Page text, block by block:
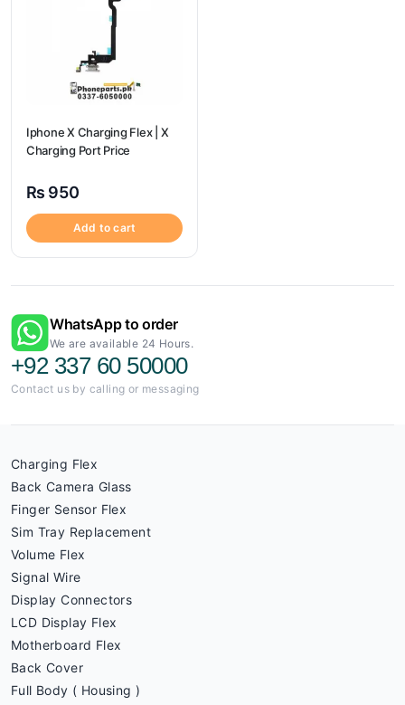
Iphone X Charging Flex | X
Charging Port Price
₨ 950
Add to cart
WhatsApp to order
We are available 24 Hours.
+92 337 60 50000
Contact us by calling or messaging
Charging Flex
Back Camera Glass
Finger Sensor Flex
Sim Tray Replacement
Volume Flex
Signal Wire
Display Connectors
LCD Display Flex
Motherboard Flex
Back Cover
Full Body ( Housing )